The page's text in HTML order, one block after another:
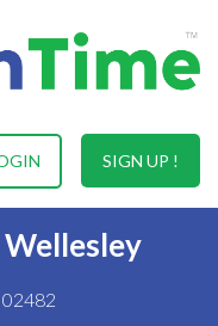
SIGN UP !
02482